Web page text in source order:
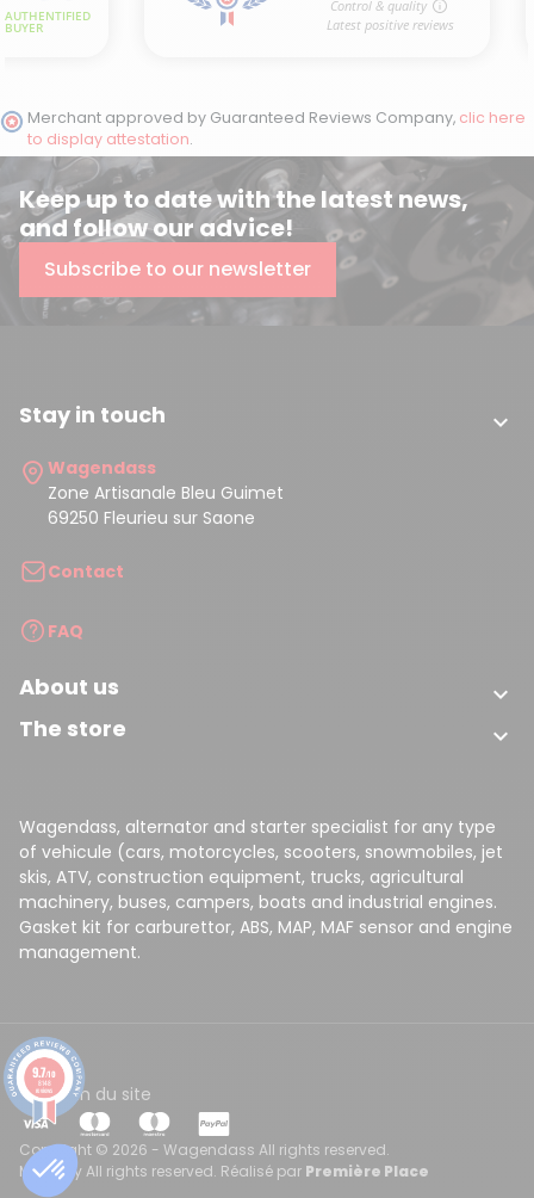
Merchant approved by Guaranteed Reviews Company, clic here
to display attestation.
Keep up to date with the latest news,
and follow our advice!
Subscribe to our newsletter
Stay in touch 
Wagendass
Zone Artisanale Bleu Guimet
69250 Fleurieu sur Saone
Contact
FAQ
About us 
The store 
Wagendass, alternator and starter specialist for any type
of vehicule (cars, motorcycles, scooters, snowmobiles, jet
skis, ATV, construction equipment, trucks, agricultural
machinery, buses, campers, boats and industrial engines.
Gasket kit for carburettor, ABS, MAP, MAF sensor and engine
management.
CGVPlan du site
Copyright © 2026 - Wagendass All rights reserved.
Made by All rights reserved. Réalisé par Première Place
9.7/10
8148
reviews